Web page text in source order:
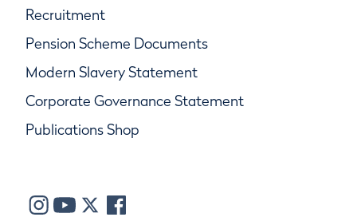
Recruitment
Pension Scheme Documents
Modern Slavery Statement
Corporate Governance Statement
Publications Shop